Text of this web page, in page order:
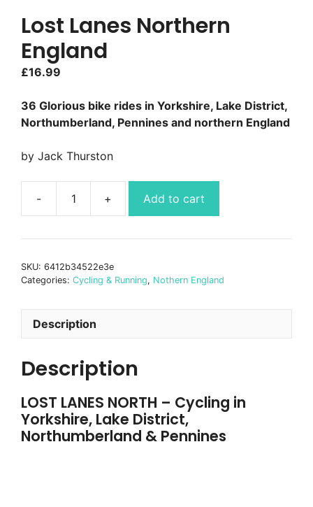
Lost Lanes Northern
England
£16.99
36 Glorious bike rides in Yorkshire, Lake District,
Northumberland, Pennines and northern England
by Jack Thurston
Lost
Northern
quantity
Add to cart
SKU: 6412b34522e3e
Categories: Cycling & Running, Nothern England
Description
Description
LOST LANES NORTH – Cycling in
Yorkshire, Lake District,
Northumberland & Pennines